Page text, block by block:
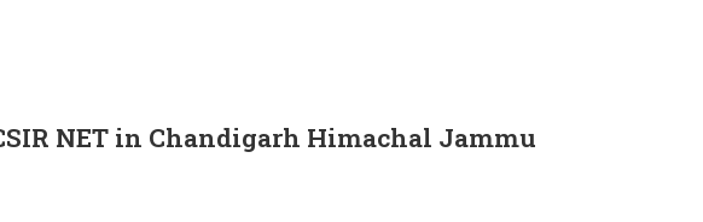
NET in Chandigarh Himachal Jammu